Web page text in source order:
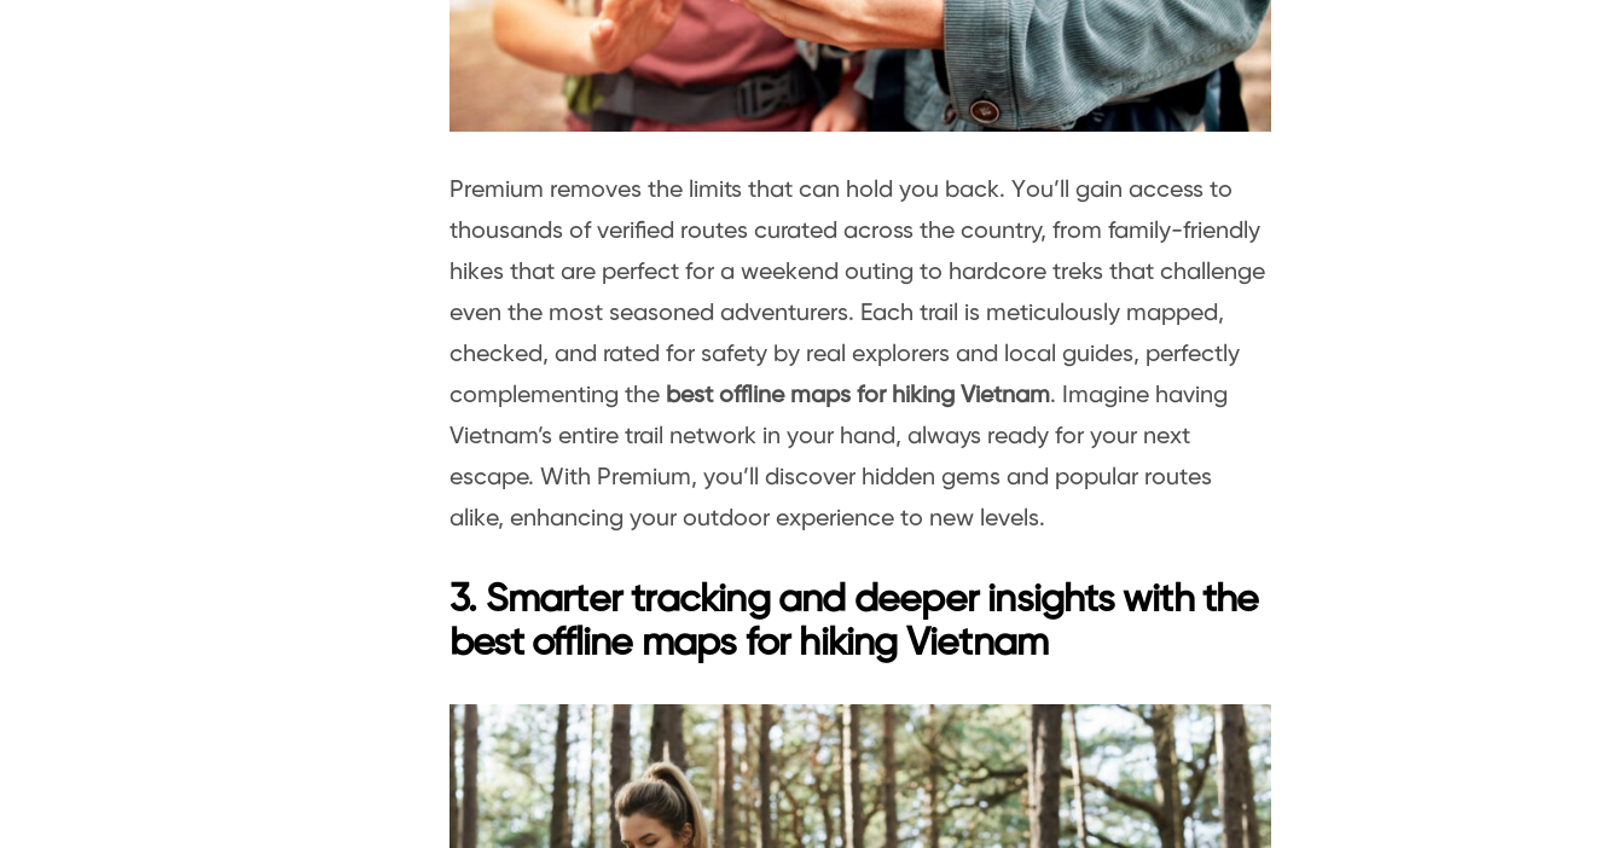
Premium removes the limits that can hold you back. You’ll gain access to
thousands of verified routes curated across the country, from family-friendly
hikes that are perfect for a weekend outing to hardcore treks that challenge
even the most seasoned adventurers. Each trail is meticulously mapped,
checked, and rated for safety by real explorers and local guides, perfectly
complementing the best offline maps for hiking Vietnam. Imagine having
Vietnam’s entire trail network in your hand, always ready for your next
escape. With Premium, you’ll discover hidden gems and popular routes
alike, enhancing your outdoor experience to new levels.
3. Smarter tracking and deeper insights with the
best offline maps for hiking Vietnam